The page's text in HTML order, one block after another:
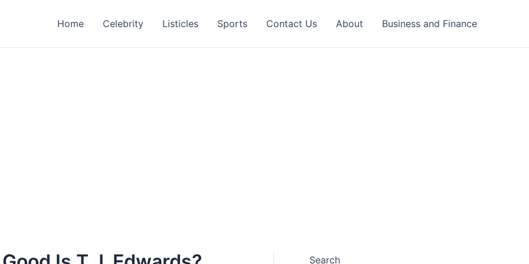
Home Celebrity Listicles Sports Contact Us About Business and Finance
Search